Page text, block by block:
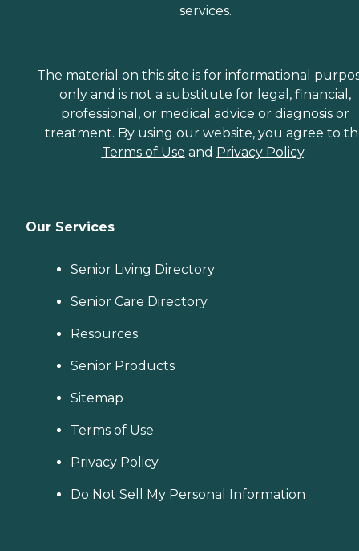
services.
The material on this site is for informational
only and is not a substitute for legal, financial,
professional, or medical advice or diagnosis or
treatment. By using our website, you agree to
Terms of Use and Privacy Policy.
Our Services
Senior Living Directory
Senior Care Directory
Resources
Senior Products
Sitemap
Terms of Use
Privacy Policy
Do Not Sell My Personal Information